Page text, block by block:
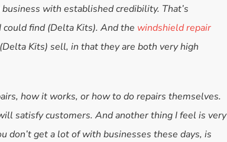
with established credibility. That’s
find (Delta Kits). And the windshield repair
Kits) sell, in that they are both very high
how it works, or how to do repairs themselves.
satisfy customers. And another thing I feel is very
get a lot of with businesses these days, is